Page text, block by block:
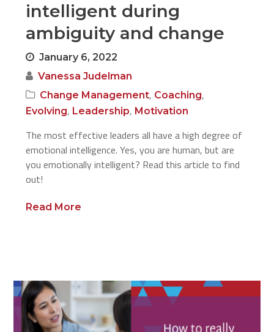
intelligent during
ambiguity and change
January 6, 2022
Vanessa Judelman
Change Management, Coaching,
Evolving, Leadership, Motivation
The most effective leaders all have a high degree of
emotional intelligence. Yes, you are human, but are
you emotionally intelligent? Read this article to find
out!
Read More